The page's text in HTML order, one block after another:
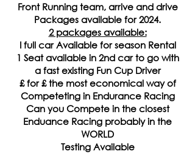
Front Running team, arrive and drive
Packages available for 2024.
2 packages available:
I full car Available for season Rental
1 Seat available in 2nd car to go with
a fast existing Fun Cup Driver
£ for £ the most economical way of
Competeting in Endurance Racing
Can you Compete in the closest
Enduance Racing probably in the
WORLD
Testing Available